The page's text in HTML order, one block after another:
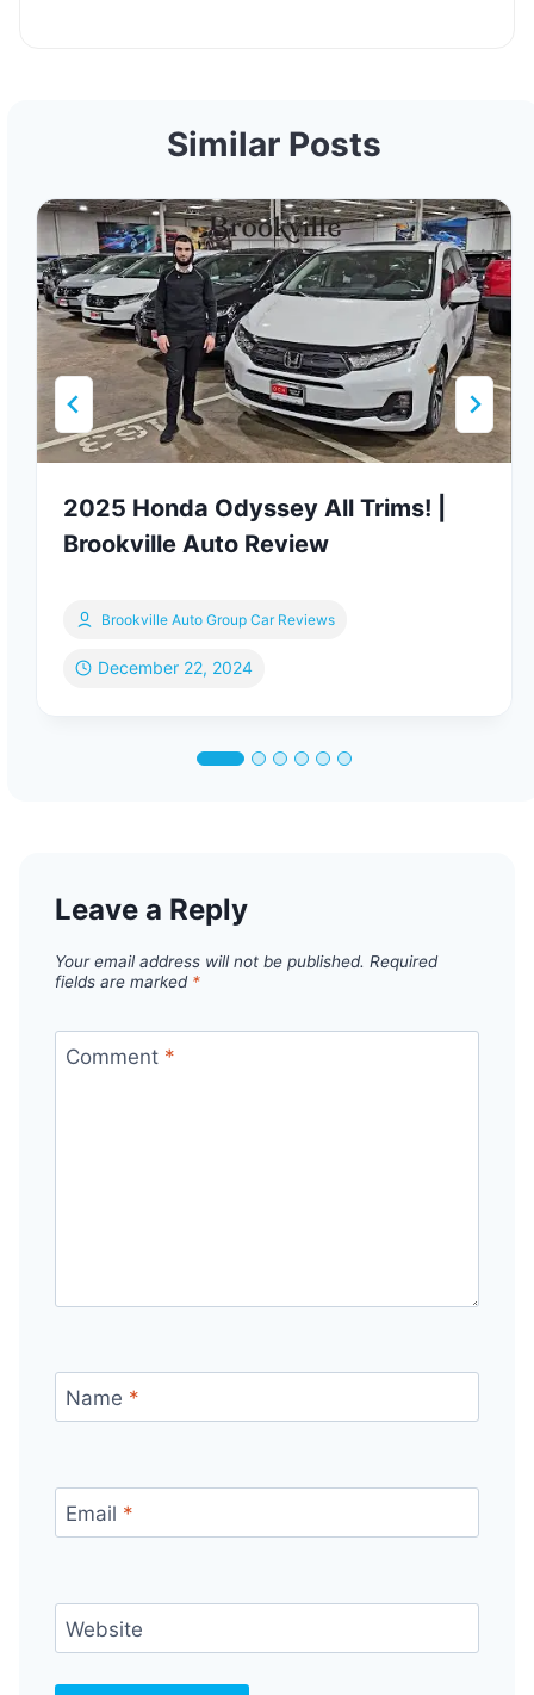
Similar Posts
2025 Honda Odyssey All Trims! |
Brookville Auto Review
Brookville Auto Group Car Reviews
December 22, 2024
Leave a Reply
Your email address will not be published. Required
fields are marked *
Comment *
Name *
Email *
Website